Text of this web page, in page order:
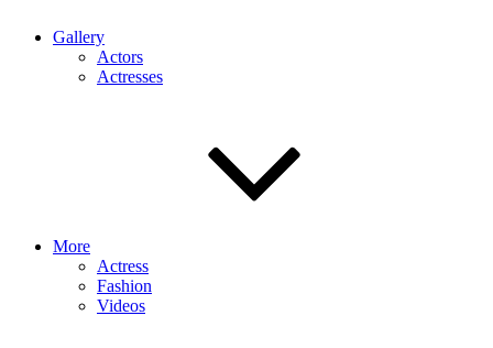
Gallery
Actors
Actresses
More
Actress
Fashion
Videos